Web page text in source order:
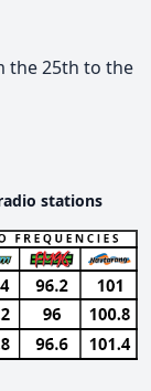
the 25th to the
stations